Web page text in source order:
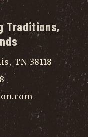
Traditions,
TN 38118